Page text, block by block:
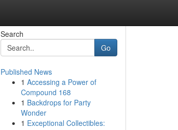
Search
Go
Published News
1 Accessing a Power of
Compound 168
1 Backdrops for Party
Wonder
1 Exceptional Collectibles: